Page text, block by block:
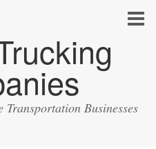
Businesses